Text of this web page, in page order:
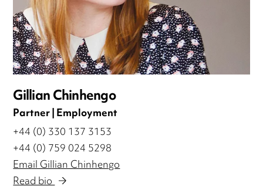
Gillian Chinhengo
Partner | Employment
+44 (0) 330 137 3153
+44 (0) 759 024 5298
Email Gillian Chinhengo
Read bio